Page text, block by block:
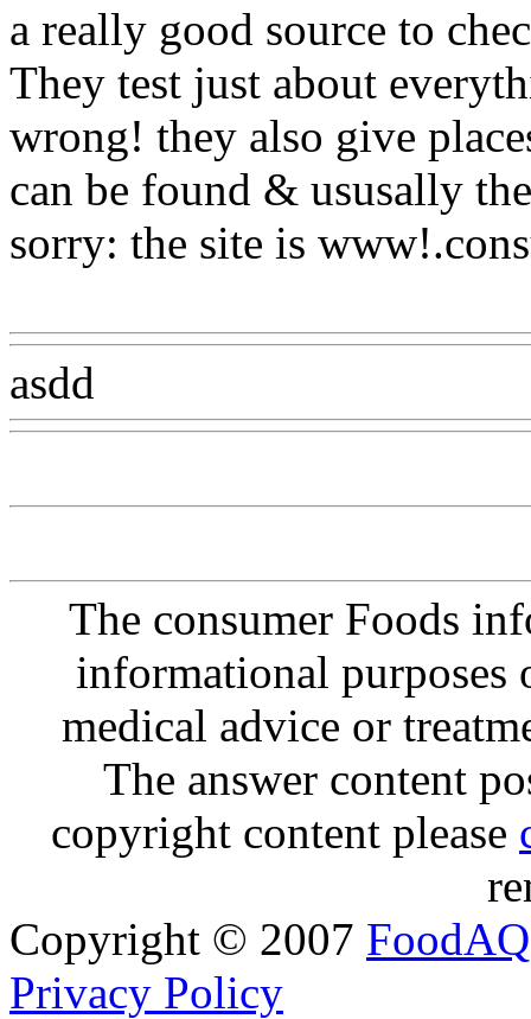
a really good source to
They test just about
wrong! they also give
can be found & ususally
sorry: the site is
asdd
The consumer Foods
informational purposes
medical advice or
The answer content
copyright content please
Copyright © 2007 FoodAQ
Privacy Policy